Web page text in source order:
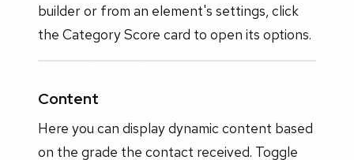
builder or from an element's settings, click
the Category Score card to open its options.
Content
Here you can display dynamic content based
on the grade the contact received. Toggle